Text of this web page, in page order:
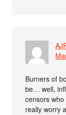
Burners of
be… well,
censors
really worry